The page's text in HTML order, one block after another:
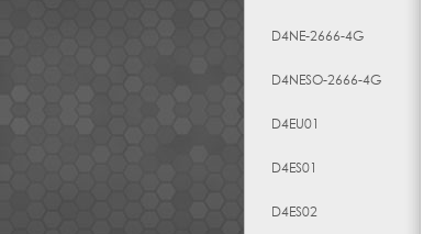
D4NE-2666-4G
D4NESO-2666-4G
D4EU01
D4ES01
D4ES02